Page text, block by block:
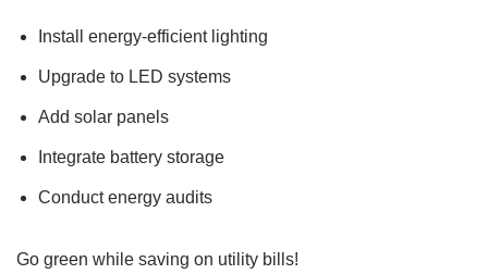
Install energy-efficient lighting
Upgrade to LED systems
Add solar panels
Integrate battery storage
Conduct energy audits
Go green while saving on utility bills!